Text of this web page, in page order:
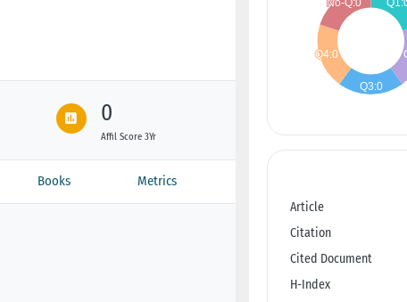
0
Affil Score 3Yr
Books Metrics
Article
Citation
Cited Document
H-Index